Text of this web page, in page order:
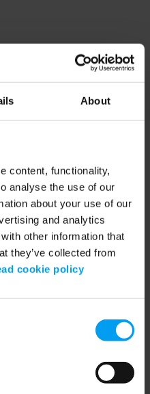
About
content, functionality,
analyse the use of our
about your use of our
and analytics
other information that
they’ve collected from
cookie policy